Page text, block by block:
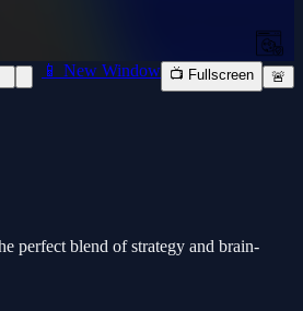
📱 New Window 📺 Fullscreen 🚨
perfect blend of strategy and brain-